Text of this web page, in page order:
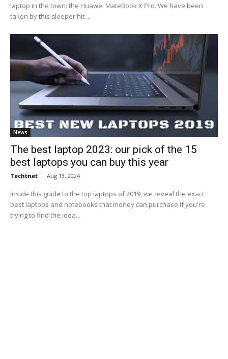
laptop in the town: the Huawei MateBook X Pro. We have been
taken by this sleeper hit ...
News
The best laptop 2023: our pick of the 15
best laptops you can buy this year
Techtnet - Aug 13, 2024
Inside this guide to the top laptops of 2019, we reveal the exact
best laptops and notebooks that money can purchase.If you're
trying to find the idea...